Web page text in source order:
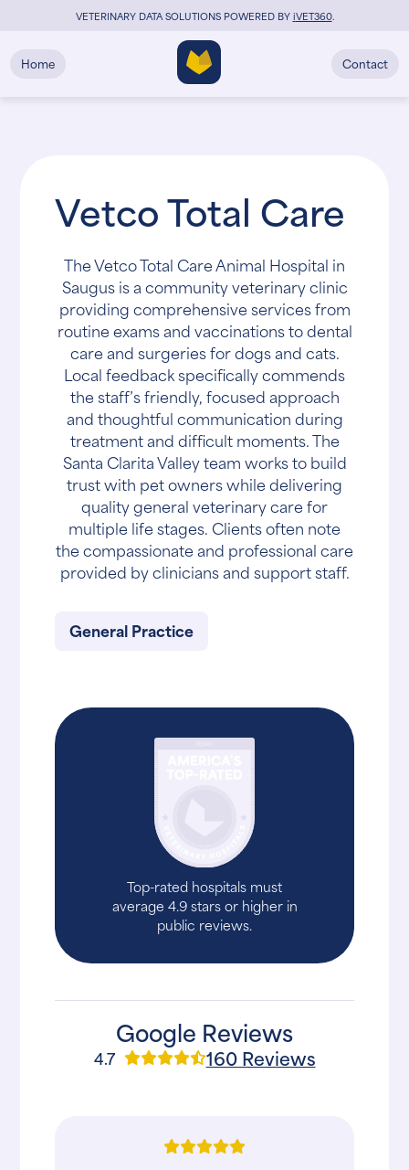
VETERINARY DATA SOLUTIONS POWERED BYiVET360.
Home Contact
Vetco Total Care
The Vetco Total Care Animal Hospital in
Saugus is a community veterinary clinic
providing comprehensive services from
routine exams and vaccinations to dental
care and surgeries for dogs and cats.
Local feedback specifically commends
the staff’s friendly, focused approach
and thoughtful communication during
treatment and difficult moments. The
Santa Clarita Valley team works to build
trust with pet owners while delivering
quality general veterinary care for
multiple life stages. Clients often note
the compassionate and professional care
provided by clinicians and support staff.
General Practice
Top-rated hospitals must
average 4.9 stars or higher in
public reviews.
Google Reviews
4.7 160 Reviews